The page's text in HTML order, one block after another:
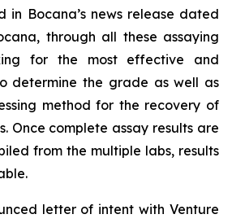
in Bocana’s news release dated
through all these assaying
for the most effective and
determine the grade as well as
method for the recovery of
Once complete assay results are
from the multiple labs, results
letter of intent with Venture